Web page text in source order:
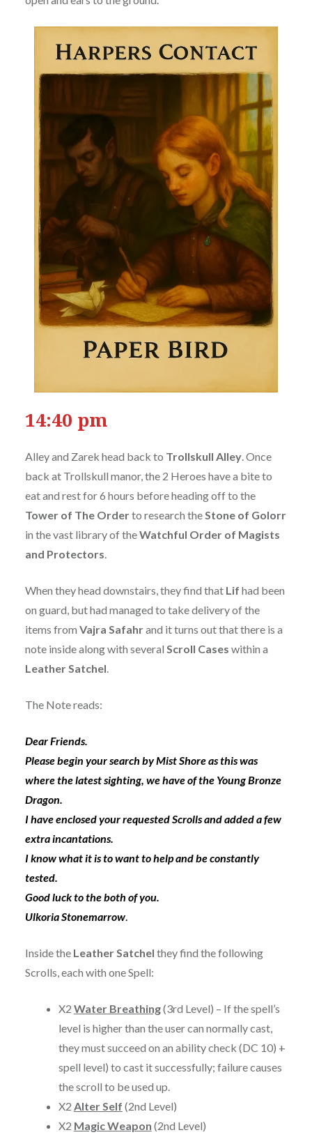
14:40 pm
Alley and Zarek head back to Trollskull Alley. Once
back at Trollskull manor, the 2 Heroes have a bite to
eat and rest for 6 hours before heading off to the
Tower of The Orderto research theStone of Golorr
in the vast library of theWatchful Order of Magists
and Protectors.
When they head downstairs, they find that Lif had been
on guard, but had managed to take delivery of the
items from Vajra Safahrand it turns out that there is a
note inside along with several Scroll Cases within a
Leather Satchel.
The Note reads:
Dear Friends.
Please begin your search by Mist Shore as this was
where the latest sighting, we have of the Young Bronze
Dragon.
I have enclosed your requested Scrolls and added a few
extra incantations.
I know what it is to want to help and be constantly
tested.
Good luck to the both of you.
Ulkoria Stonemarrow.
Inside the Leather Satchel they find the following
Scrolls, each with one Spell:
X2 Water Breathing(3rd Level) – If the spell’s
level is higher than the user can normally cast,
they must succeed on an ability check (DC 10) +
spell level) to cast it successfully; failure causes
the scroll to be used up.
X2 Alter Self (2nd Level)
X2 Magic Weapon (2nd Level)